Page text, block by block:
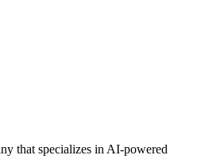
that specializes in AI-powered